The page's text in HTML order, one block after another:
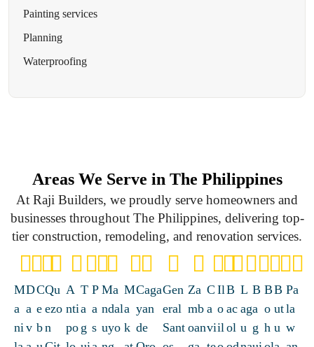
Painting services
Planning
Waterproofing
Areas We Serve in The Philippines
At Raji Builders, we proudly serve homeowners and
businesses throughout The Philippines, delivering top-
tier construction, remodeling, and renovation services.
M
a
ni
D
a
v
C
e
b
Qu
ezo
n
A
nti
po
T
a
g
P
a
s
Ma
ndal
uyo
M
a
k
Caga
yan
de
Gen
eral
Sant
Za
mb
oan
C
a
vi
Il
o
il
B
ac
ol
L
ag
u
B
a
g
B
o
h
B
ut
u
Pa
la
w